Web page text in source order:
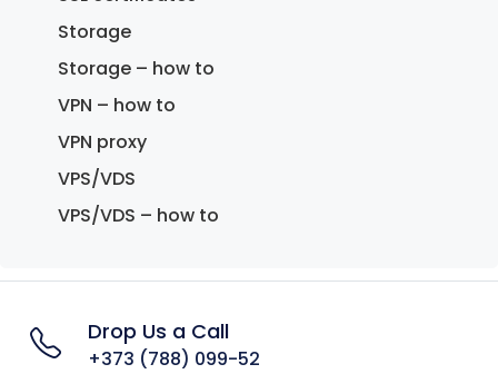
Storage
Storage – how to
VPN – how to
VPN proxy
VPS/VDS
VPS/VDS – how to
Drop Us a Call
+373 (788) 099-52